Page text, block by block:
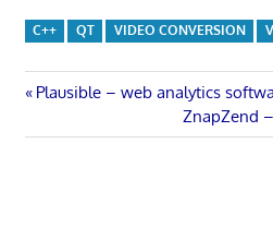
C++ QT VIDEO CONVERSION
Post
navigation
Previous
Plausible – web analytics
Next
Post:
ZnapZend